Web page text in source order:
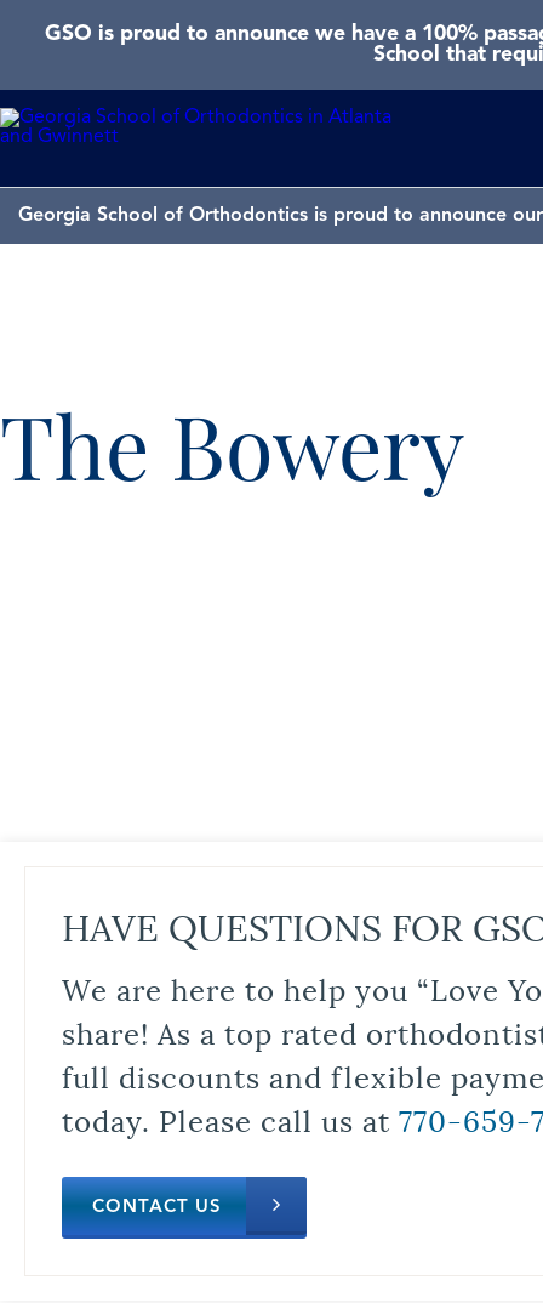
GSO is proud to announce we have a 100%
School that
Georgia School of Orthodontics is proud to announce
The Bowery
HAVE QUESTIONS FOR
We are here to help you “Love
share! As a top rated
full discounts and flexible
today. Please call us at 770-659-
CONTACT US